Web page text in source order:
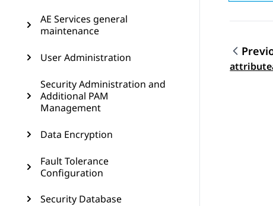
AE Services general
maintenance
User Administration
Security Administration and
Additional PAM
Management
Data Encryption
Fault Tolerance
Configuration
Security Database
Topic